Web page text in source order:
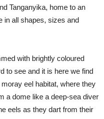
Tanganyika, home to an
in all shapes, sizes and
with brightly coloured
to see and it is here we find
eel habitat, where they
a dome like a deep-sea diver
eels as they dart from their